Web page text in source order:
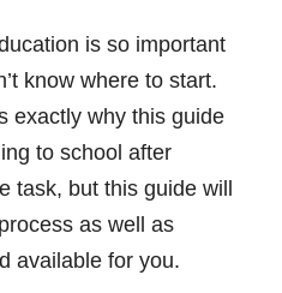
is so important
know where to start.
exactly why this guide
to school after
task, but this guide will
as well as
available for you.